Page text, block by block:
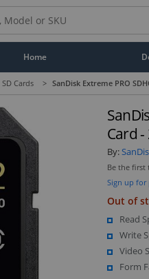
Home
SD Cards > SanDisk Extreme PRO
Card -
By:
Be the first
Sign up for
Out of
Read
Write
Video
Form